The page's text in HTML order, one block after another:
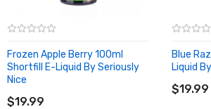
Frozen Apple Berry 100ml
Shortfill E-Liquid By Seriously
Nice
$19.99
Blue
Liquid
$19.99
ADD